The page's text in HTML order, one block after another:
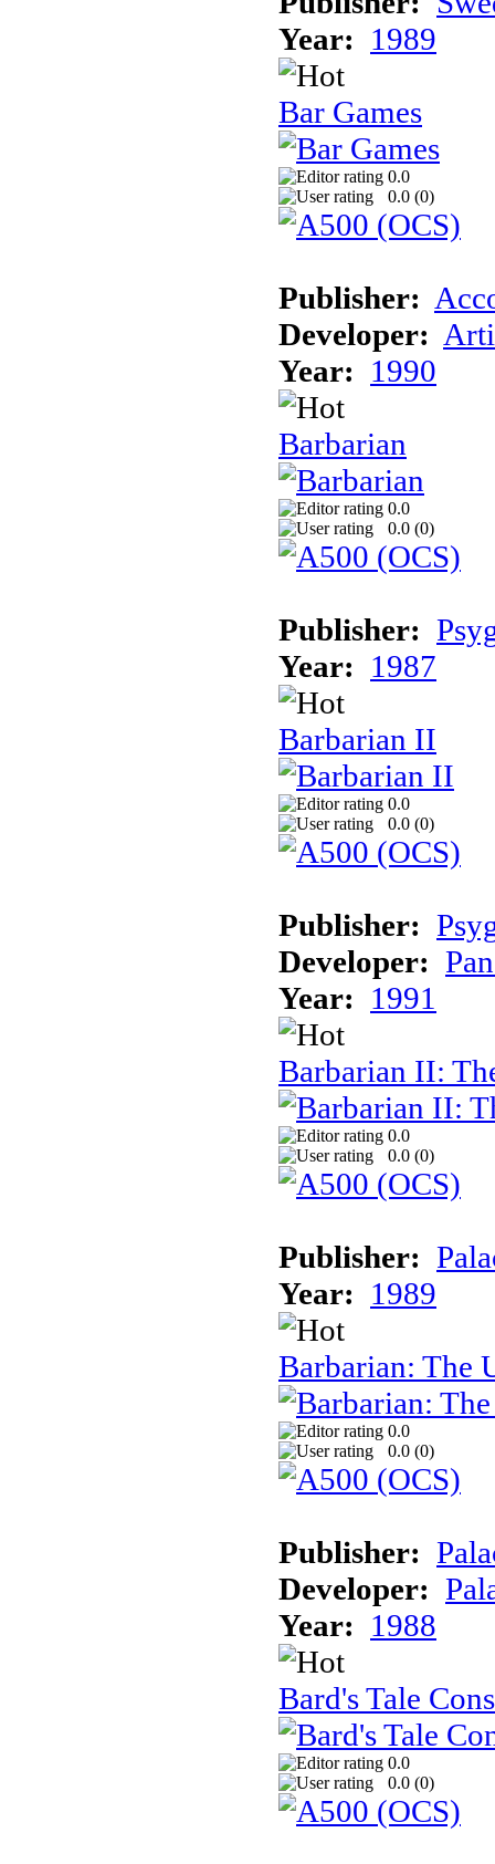
Year: 1989
Bar Games
0.0
0.0 (0)
Publisher:
Developer:
Year: 1990
Barbarian
0.0
0.0 (0)
Publisher:
Year: 1987
Barbarian II
0.0
0.0 (0)
Publisher:
Developer:
Year: 1991
Barbarian II:
0.0
0.0 (0)
Publisher:
Year: 1989
Barbarian: The
0.0
0.0 (0)
Publisher:
Developer:
Year: 1988
Bard's Tale
0.0
0.0 (0)